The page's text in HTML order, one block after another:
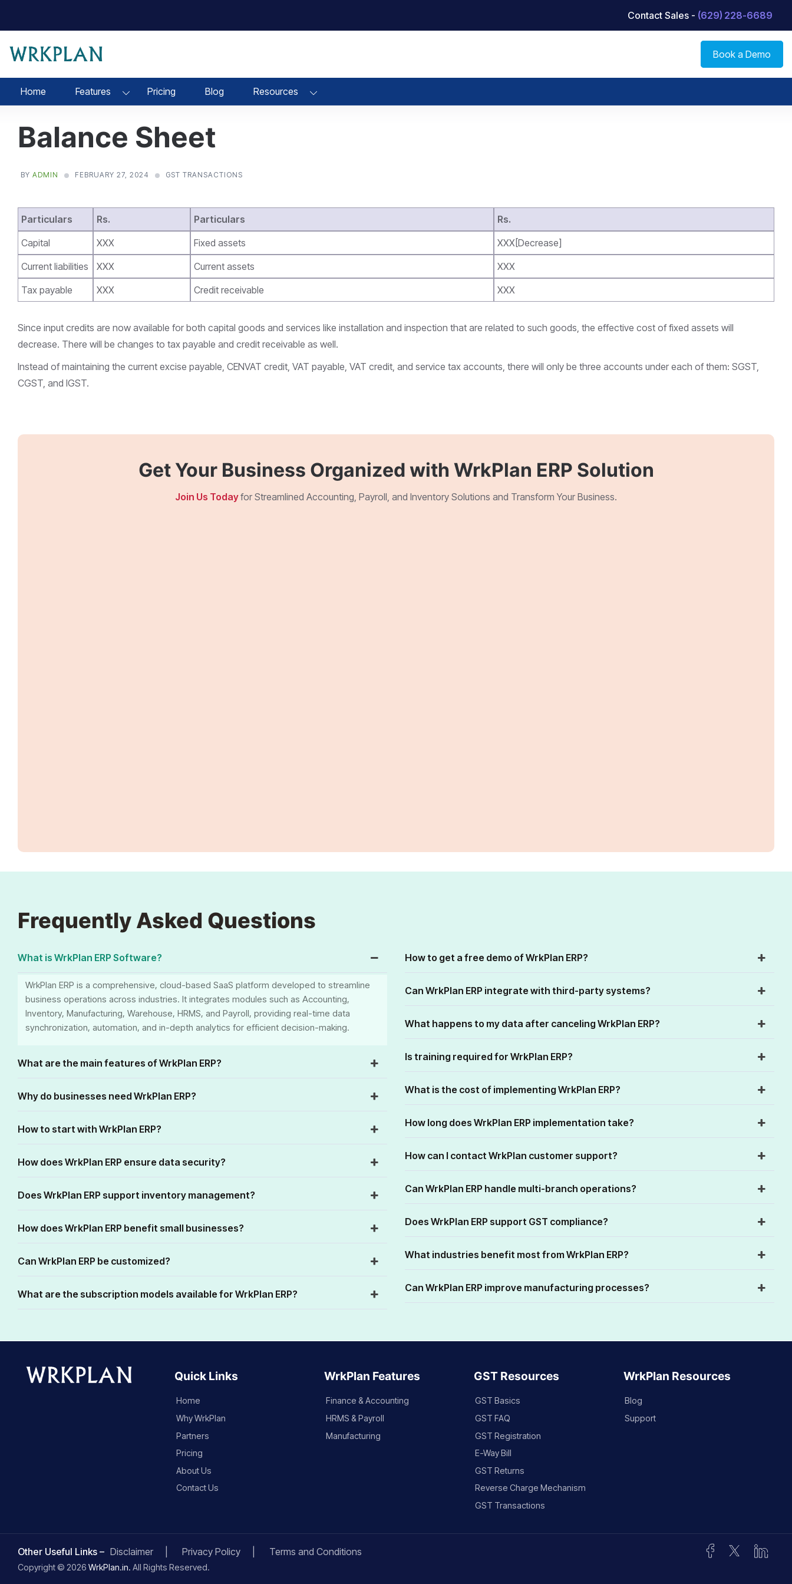
Contact Sales - (629) 228-6689
Book a Demo
Home Features Pricing Blog Resources
Balance Sheet
BY ADMIN FEBRUARY 27, 2024 GST TRANSACTIONS
Particulars Rs. Particulars
Rs.
Capital
XXX Fixed assets
XXX[Decrease]
Current liabilities
XXX Current assets
XXX
Tax payable
XXX Credit receivable XXX
Since input credits are now available for both capital goods and services like installation and inspection that are related to such goods, the effective cost of fixed assets will
decrease. There will be changes to tax payable and credit receivable as well.
Instead of maintaining the current excise payable, CENVAT credit, VAT payable, VAT credit, and service tax accounts, there will only be three accounts under each of them: SGST,
CGST, and IGST.
Get Your Business Organized with WrkPlan ERP Solution
Join Us Todayfor Streamlined Accounting, Payroll, and Inventory Solutions and Transform Your Business.
Frequently Asked Questions
What is WrkPlan ERP Software?
WrkPlan ERP is a comprehensive, cloud-based SaaS platform developed to streamline
business operations across industries. It integrates modules such as Accounting,
Inventory, Manufacturing, Warehouse, HRMS, and Payroll, providing real-time data
synchronization, automation, and in-depth analytics for efficient decision-making.
What are the main features of WrkPlan ERP?
Why do businesses need WrkPlan ERP?
How to start with WrkPlan ERP?
How does WrkPlan ERP ensure data security?
Does WrkPlan ERP support inventory management?
How does WrkPlan ERP benefit small businesses?
Can WrkPlan ERP be customized?
What are the subscription models available for WrkPlan ERP?
How to get a free demo of WrkPlan ERP?
Can WrkPlan ERP integrate with third-party systems?
What happens to my data after canceling WrkPlan ERP?
Is training required for WrkPlan ERP?
What is the cost of implementing WrkPlan ERP?
How long does WrkPlan ERP implementation take?
How can I contact WrkPlan customer support?
Can WrkPlan ERP handle multi-branch operations?
Does WrkPlan ERP support GST compliance?
What industries benefit most from WrkPlan ERP?
Can WrkPlan ERP improve manufacturing processes?
Quick Links
Home
Why WrkPlan
Partners
Pricing
About Us
Contact Us
WrkPlan Features
Finance & Accounting
HRMS & Payroll
Manufacturing
GST Resources
GST Basics
GST FAQ
GST Registration
E-Way Bill
GST Returns
Reverse Charge Mechanism
GST Transactions
WrkPlan Resources
Blog
Support
Other Useful Links – Disclaimer Privacy Policy Terms and Conditions
Copyright © 2026 WrkPlan.in. All Rights Reserved.